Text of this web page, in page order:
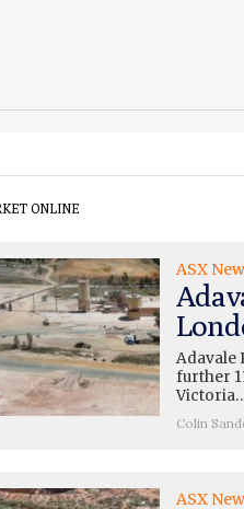
ONLINE
ASX
Adavale
further
Colin
ASX